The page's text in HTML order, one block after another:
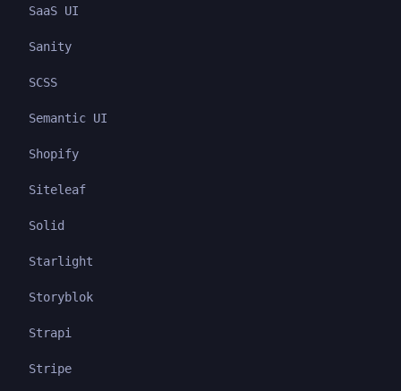
SaaS UI
Sanity
SCSS
Semantic UI
Shopify
Siteleaf
Solid
Starlight
Storyblok
Strapi
Stripe